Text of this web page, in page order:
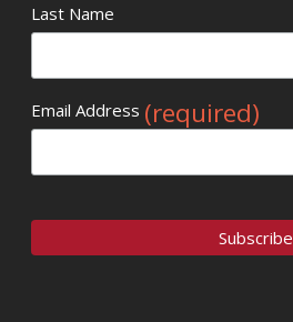
Last Name
Email Address (required)